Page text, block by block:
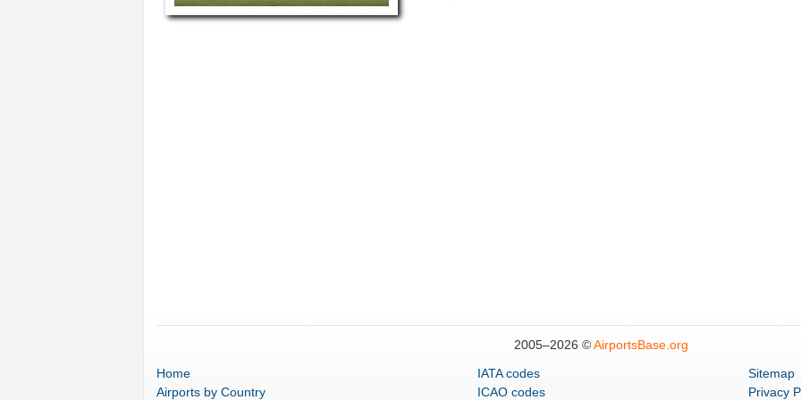
2005–2026 ©AirportsBase.org
Home
Airports by Country
IATA codes
ICAO codes
Sitemap
Privacy